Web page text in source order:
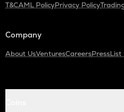
T&CAML PolicyPrivacy Policy
Company
About UsVenturesCareersPressList